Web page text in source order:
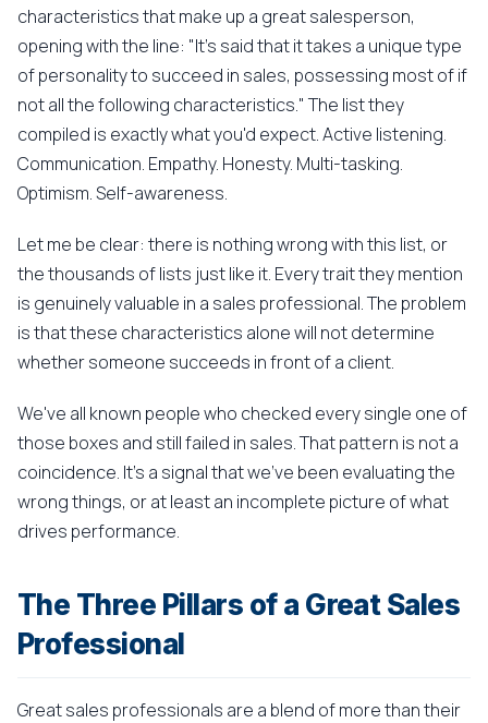
characteristics that make up a great salesperson,
opening with the line: "It's said that it takes a unique type
of personality to succeed in sales, possessing most of if
not all the following characteristics." The list they
compiled is exactly what you'd expect. Active listening.
Communication. Empathy. Honesty. Multi-tasking.
Optimism. Self-awareness.
Let me be clear: there is nothing wrong with this list, or
the thousands of lists just like it. Every trait they mention
is genuinely valuable in a sales professional. The problem
is that these characteristics alone will not determine
whether someone succeeds in front of a client.
We've all known people who checked every single one of
those boxes and still failed in sales. That pattern is not a
coincidence. It's a signal that we've been evaluating the
wrong things, or at least an incomplete picture of what
drives performance.
The Three Pillars of a Great Sales
Professional
Great sales professionals are a blend of more than their